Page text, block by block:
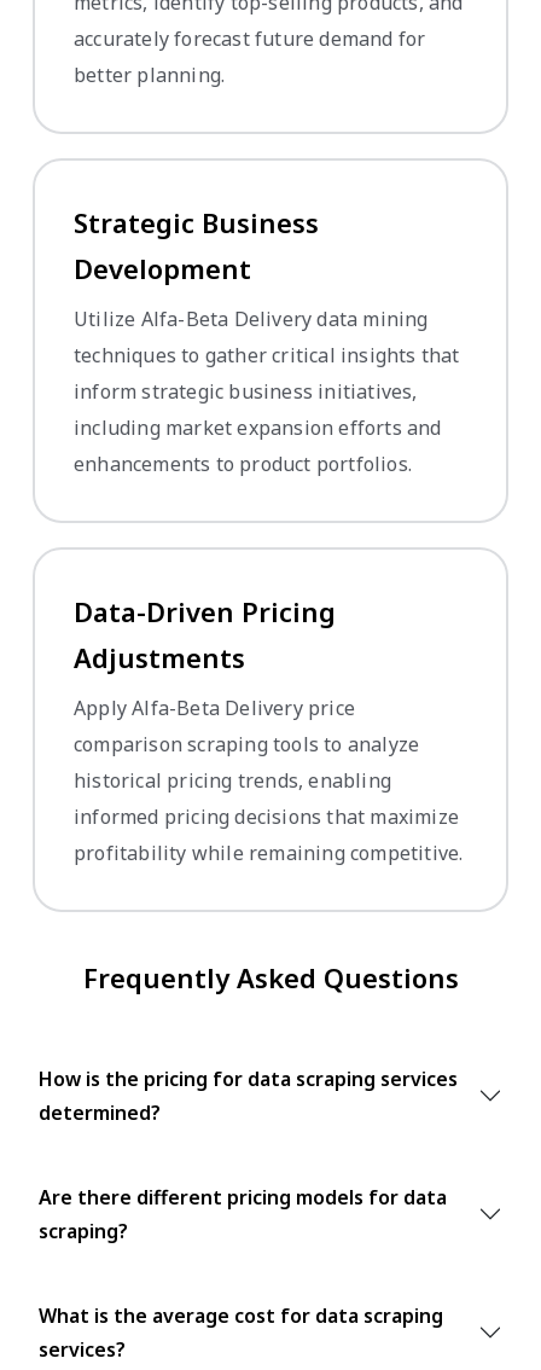
accurately forecast future demand for
better planning.
Strategic Business
Development
Utilize Alfa-Beta Delivery data mining
techniques to gather critical insights that
inform strategic business initiatives,
including market expansion efforts and
enhancements to product portfolios.
Data-Driven Pricing
Adjustments
Apply Alfa-Beta Delivery price
comparison scraping tools to analyze
historical pricing trends, enabling
informed pricing decisions that maximize
profitability while remaining competitive.
Frequently Asked Questions
How is the pricing for data scraping services
determined?
Are there different pricing models for data
scraping?
What is the average cost for data scraping
services?